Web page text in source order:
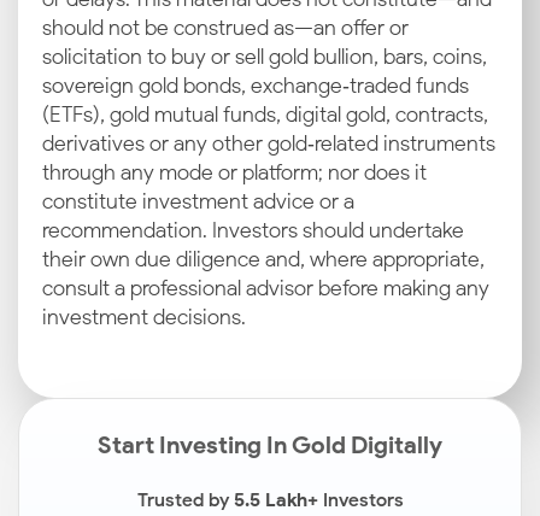
should not be construed as—an offer or
solicitation to buy or sell gold bullion, bars, coins,
sovereign gold bonds, exchange‑traded funds
(ETFs), gold mutual funds, digital gold, contracts,
derivatives or any other gold‑related instruments
through any mode or platform; nor does it
constitute investment advice or a
recommendation. Investors should undertake
their own due diligence and, where appropriate,
consult a professional advisor before making any
investment decisions.
Start Investing In Gold Digitally
Trusted by5.5 Lakh+Investors